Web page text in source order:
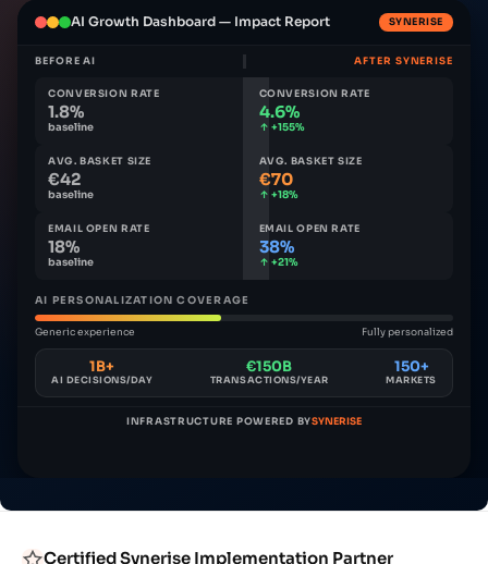
AI Growth Dashboard — Impact Report SYNERISE
BEFORE AI AFTER SYNERISE
CONVERSION RATE
1.8%
baseline
CONVERSION RATE
4.6%
↑ +155%
AVG. BASKET SIZE
€42
baseline
AVG. BASKET SIZE
€70
↑ +18%
EMAIL OPEN RATE
18%
baseline
EMAIL OPEN RATE
38%
↑ +21%
AI PERSONALIZATION COVERAGE
Generic experience Fully personalized
1B+
AI DECISIONS/DAY
€150B
TRANSACTIONS/YEAR
150+
MARKETS
INFRASTRUCTURE POWERED BYSYNERISE
Certified Synerise Implementation Partner